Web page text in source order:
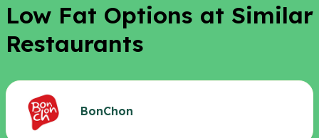
Low Fat Options at Similar
Restaurants
BonChon